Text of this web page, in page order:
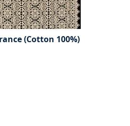
(Cotton 100%)